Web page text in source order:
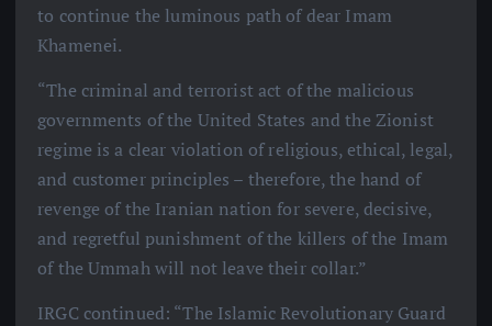
to continue the luminous path of dear Imam
Khamenei.
“The criminal and terrorist act of the malicious
governments of the United States and the Zionist
regime is a clear violation of religious, ethical, legal,
and customer principles – therefore, the hand of
revenge of the Iranian nation for severe, decisive,
and regretful punishment of the killers of the Imam
of the Ummah will not leave their collar.”
IRGC continued: “The Islamic Revolutionary Guard